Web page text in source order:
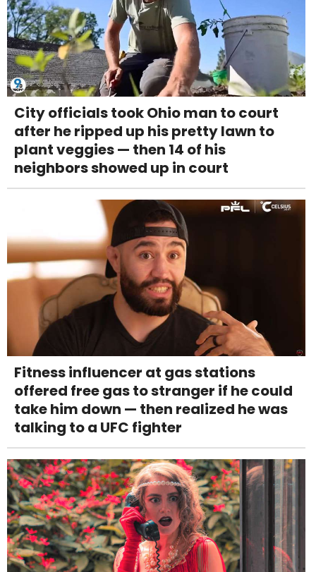
City officials took Ohio man to court
after he ripped up his pretty lawn to
plant veggies — then 14 of his
neighbors showed up in court
Fitness influencer at gas stations
offered free gas to stranger if he could
take him down — then realized he was
talking to a UFC fighter